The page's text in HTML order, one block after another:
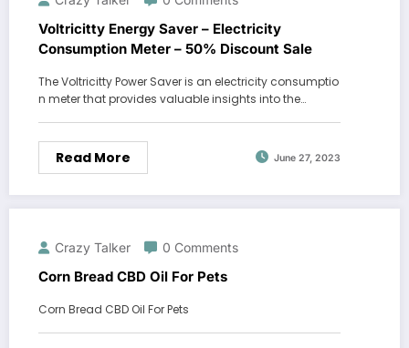
Voltricitty Energy Saver – Electricity
Consumption Meter – 50% Discount Sale
The Voltricitty Power Saver is an electricity consumptio
n meter that provides valuable insights into the…
Read More June 27, 2023
Crazy Talker 0 Comments
Corn Bread CBD Oil For Pets
Corn Bread CBD Oil For Pets